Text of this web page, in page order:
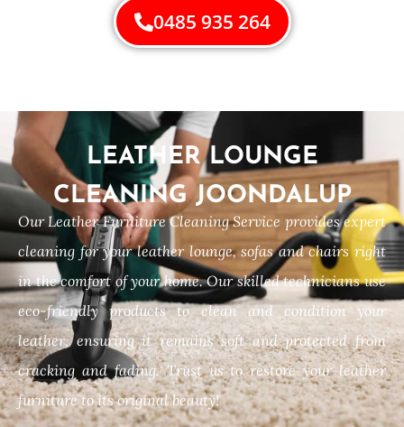
0485 935 264
LEATHER LOUNGE
CLEANING JOONDALUP
Our Leather Furniture Cleaning Service provides expert
cleaning for your leather lounge, sofas and chairs right
in the comfort of your home. Our skilled technicians use
eco-friendly products to clean and condition your
leather, ensuring it remains soft and protected from
cracking and fading. Trust us to restore your leather
furniture to its original beauty!